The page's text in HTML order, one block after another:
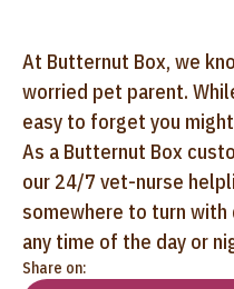
At Butternut Box, we
worried pet parent.
easy to forget you
As a Butternut Box
our 24/7 vet-nurse
somewhere to turn
any time of the day or
Share on: